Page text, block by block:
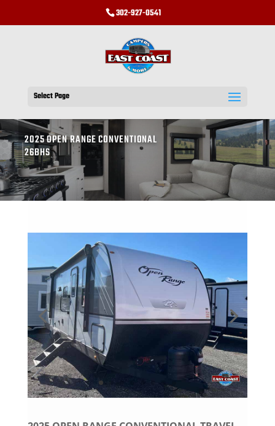
302-927-0541
Select Page
2025 OPEN RANGE CONVENTIONAL
26BHS